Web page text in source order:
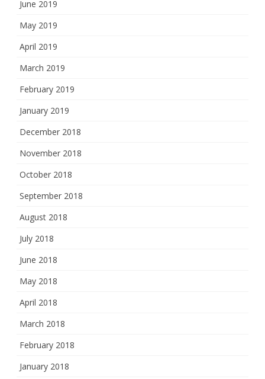
June 2019
May 2019
April 2019
March 2019
February 2019
January 2019
December 2018
November 2018
October 2018
September 2018
August 2018
July 2018
June 2018
May 2018
April 2018
March 2018
February 2018
January 2018